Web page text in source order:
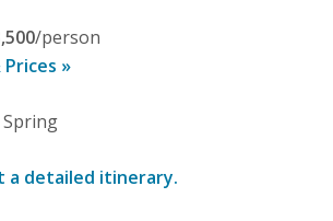
/person
»
Spring
a detailed itinerary.